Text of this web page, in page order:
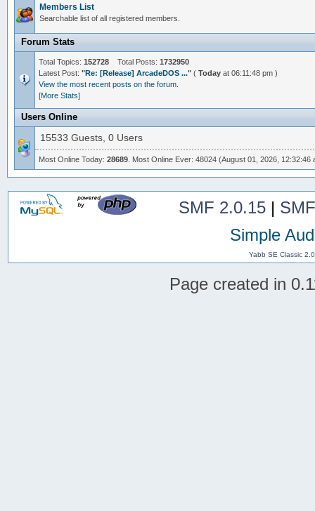
Members List
Searchable list of all registered members.
Forum Stats
Total Topics:152728 Total Posts:1732950
Latest Post:"Re: [Release] ArcadeDOS ..." (Today at 06:11:48 pm )
View the most recent posts on the forum.
[More Stats]
Users Online
15533 Guests, 0 Users
Most Online Today:28689. Most Online Ever: 48024 (August 01, 2026, 12:32:46
SMF 2.0.15|
Simple
Yabb SE Classic
Page created in